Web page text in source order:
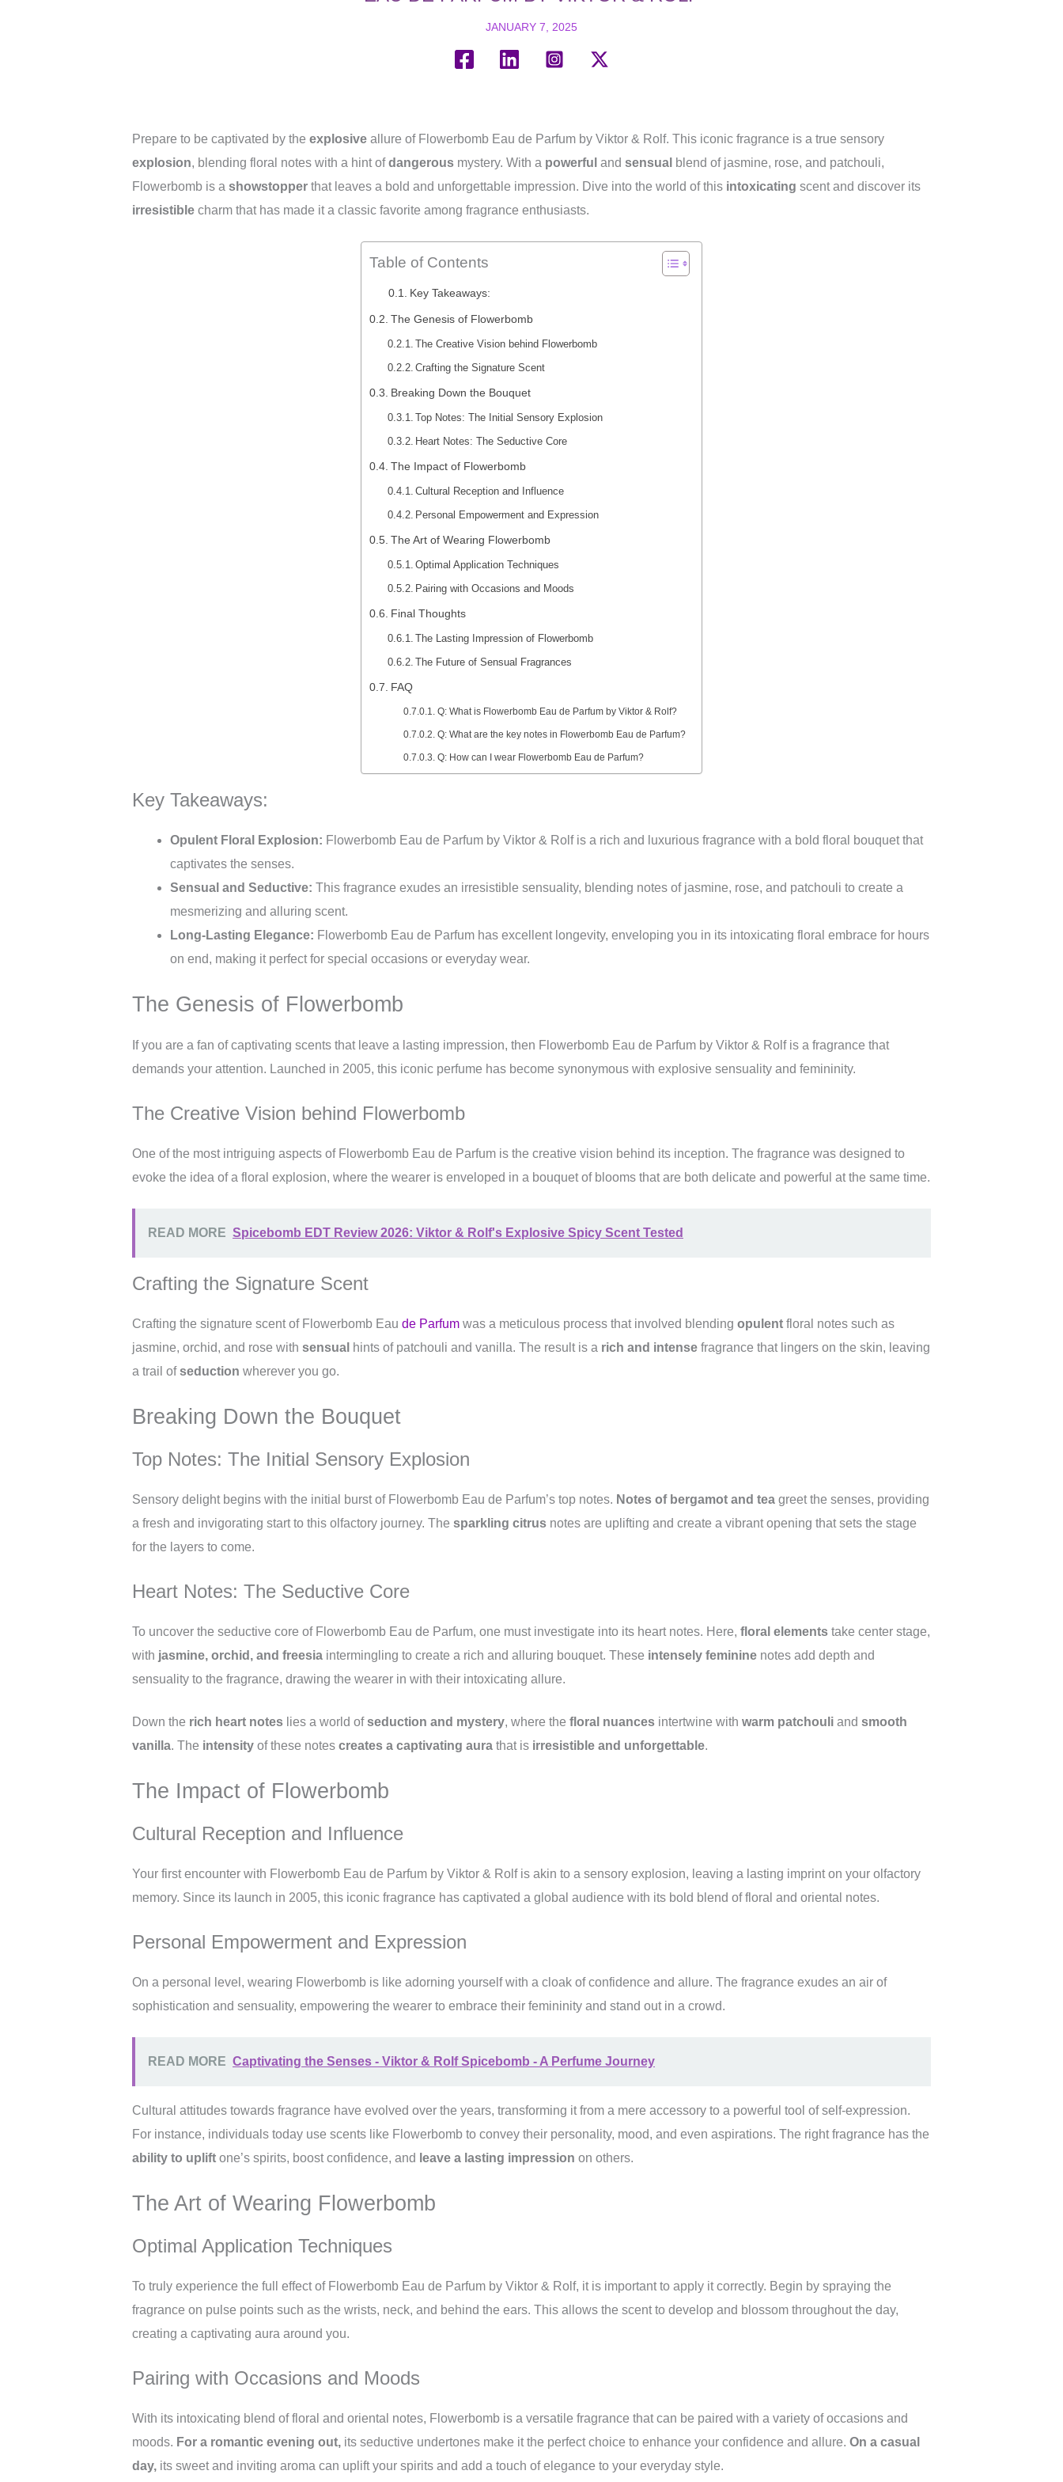
JANUARY 7, 2025
Prepare to be captivated by the explosive allure of Flowerbomb Eau de Parfum by Viktor & Rolf. This iconic fragrance is a true sensory
explosion, blending floral notes with a hint ofdangerous mystery. With a powerful and sensual blend of jasmine, rose, and patchouli,
Flowerbomb is a showstopper that leaves a bold and unforgettable impression. Dive into the world of this intoxicating scent and discover its
irresistible charm that has made it a classic favorite among fragrance enthusiasts.
Table of Contents
Key Takeaways:
The Genesis of Flowerbomb
The Creative Vision behind Flowerbomb
Crafting the Signature Scent
Breaking Down the Bouquet
Top Notes: The Initial Sensory Explosion
Heart Notes: The Seductive Core
The Impact of Flowerbomb
Cultural Reception and Influence
Personal Empowerment and Expression
The Art of Wearing Flowerbomb
Optimal Application Techniques
Pairing with Occasions and Moods
Final Thoughts
The Lasting Impression of Flowerbomb
The Future of Sensual Fragrances
FAQ
Q: What is Flowerbomb Eau de Parfum by Viktor & Rolf?
Q: What are the key notes in Flowerbomb Eau de Parfum?
Q: How can I wear Flowerbomb Eau de Parfum?
Key Takeaways:
Opulent Floral Explosion: Flowerbomb Eau de Parfum by Viktor & Rolf is a rich and luxurious fragrance with a bold floral bouquet that
captivates the senses.
Sensual and Seductive: This fragrance exudes an irresistible sensuality, blending notes of jasmine, rose, and patchouli to create a
mesmerizing and alluring scent.
Long-Lasting Elegance: Flowerbomb Eau de Parfum has excellent longevity, enveloping you in its intoxicating floral embrace for hours
on end, making it perfect for special occasions or everyday wear.
The Genesis of Flowerbomb
If you are a fan of captivating scents that leave a lasting impression, then Flowerbomb Eau de Parfum by Viktor & Rolf is a fragrance that
demands your attention. Launched in 2005, this iconic perfume has become synonymous with explosive sensuality and femininity.
The Creative Vision behind Flowerbomb
One of the most intriguing aspects of Flowerbomb Eau de Parfum is the creative vision behind its inception. The fragrance was designed to
evoke the idea of a floral explosion, where the wearer is enveloped in a bouquet of blooms that are both delicate and powerful at the same time.
READ MORE Spicebomb EDT Review 2026: Viktor & Rolf's Explosive Spicy Scent Tested
Crafting the Signature Scent
Crafting the signature scent of Flowerbomb Eau de Parfum was a meticulous process that involved blending opulent floral notes such as
jasmine, orchid, and rose with sensual hints of patchouli and vanilla. The result is a rich and intense fragrance that lingers on the skin, leaving
a trail ofseduction wherever you go.
Breaking Down the Bouquet
Top Notes: The Initial Sensory Explosion
Sensory delight begins with the initial burst of Flowerbomb Eau de Parfum’s top notes. Notes of bergamot and tea greet the senses, providing
a fresh and invigorating start to this olfactory journey. The sparkling citrus notes are uplifting and create a vibrant opening that sets the stage
for the layers to come.
Heart Notes: The Seductive Core
To uncover the seductive core of Flowerbomb Eau de Parfum, one must investigate into its heart notes. Here, floral elements take center stage,
with jasmine, orchid, and freesia intermingling to create a rich and alluring bouquet. These intensely feminine notes add depth and
sensuality to the fragrance, drawing the wearer in with their intoxicating allure.
Down the rich heart notes lies a world ofseduction and mystery, where the floral nuances intertwine with warm patchouli and smooth
vanilla. The intensity of these notes creates a captivating aura that is irresistible and unforgettable.
The Impact of Flowerbomb
Cultural Reception and Influence
Your first encounter with Flowerbomb Eau de Parfum by Viktor & Rolf is akin to a sensory explosion, leaving a lasting imprint on your olfactory
memory. Since its launch in 2005, this iconic fragrance has captivated a global audience with its bold blend of floral and oriental notes.
Personal Empowerment and Expression
On a personal level, wearing Flowerbomb is like adorning yourself with a cloak of confidence and allure. The fragrance exudes an air of
sophistication and sensuality, empowering the wearer to embrace their femininity and stand out in a crowd.
READ MORE Captivating the Senses - Viktor & Rolf Spicebomb - A Perfume Journey
Cultural attitudes towards fragrance have evolved over the years, transforming it from a mere accessory to a powerful tool of self-expression.
For instance, individuals today use scents like Flowerbomb to convey their personality, mood, and even aspirations. The right fragrance has the
ability to uplift one’s spirits, boost confidence, and leave a lasting impression on others.
The Art of Wearing Flowerbomb
Optimal Application Techniques
To truly experience the full effect of Flowerbomb Eau de Parfum by Viktor & Rolf, it is important to apply it correctly. Begin by spraying the
fragrance on pulse points such as the wrists, neck, and behind the ears. This allows the scent to develop and blossom throughout the day,
creating a captivating aura around you.
Pairing with Occasions and Moods
With its intoxicating blend of floral and oriental notes, Flowerbomb is a versatile fragrance that can be paired with a variety of occasions and
moods. For a romantic evening out, its seductive undertones make it the perfect choice to enhance your confidence and allure. On a casual
day, its sweet and inviting aroma can uplift your spirits and add a touch of elegance to your everyday style.